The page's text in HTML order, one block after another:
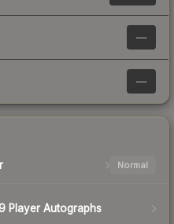
—
—
Normal
Player Autographs